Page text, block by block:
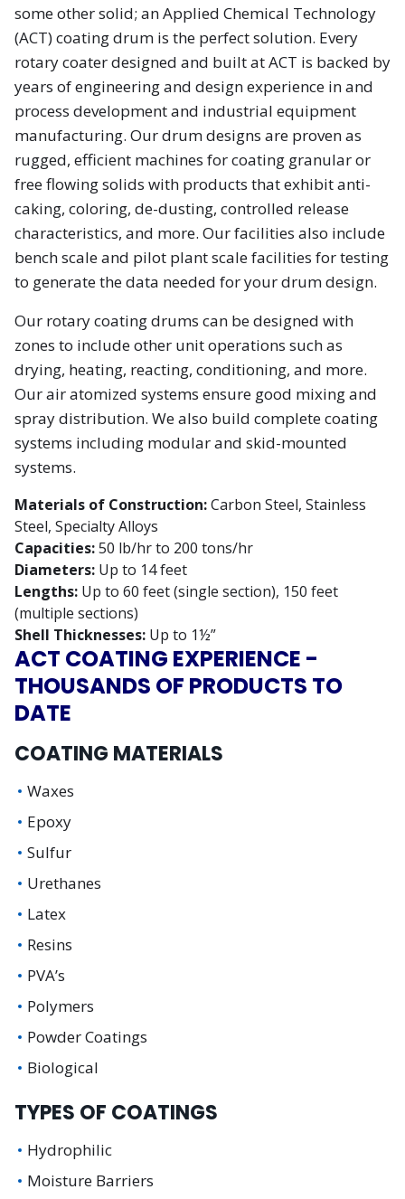
some other solid; an Applied Chemical Technology
(ACT) coating drum is the perfect solution. Every
rotary coater designed and built at ACT is backed by
years of engineering and design experience in and
process development and industrial equipment
manufacturing. Our drum designs are proven as
rugged, efficient machines for coating granular or
free flowing solids with products that exhibit anti-
caking, coloring, de-dusting, controlled release
characteristics, and more. Our facilities also include
bench scale and pilot plant scale facilities for testing
to generate the data needed for your drum design.
Our rotary coating drums can be designed with
zones to include other unit operations such as
drying, heating, reacting, conditioning, and more.
Our air atomized systems ensure good mixing and
spray distribution. We also build complete coating
systems including modular and skid-mounted
systems.
Materials of Construction:Carbon Steel, Stainless
Steel, Specialty Alloys
Capacities:50 lb/hr to 200 tons/hr
Diameters: Up to 14 feet
Lengths: Up to 60 feet (single section), 150 feet
(multiple sections)
Shell Thicknesses: Up to 1½”
ACT COATING EXPERIENCE -
THOUSANDS OF PRODUCTS TO
DATE
COATING MATERIALS
Waxes
Epoxy
Sulfur
Urethanes
Latex
Resins
PVA’s
Polymers
Powder Coatings
Biological
TYPES OF COATINGS
Hydrophilic
Moisture Barriers